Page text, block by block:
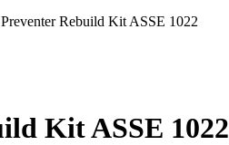
Rebuild Kit ASSE 1022
Kit ASSE 1022